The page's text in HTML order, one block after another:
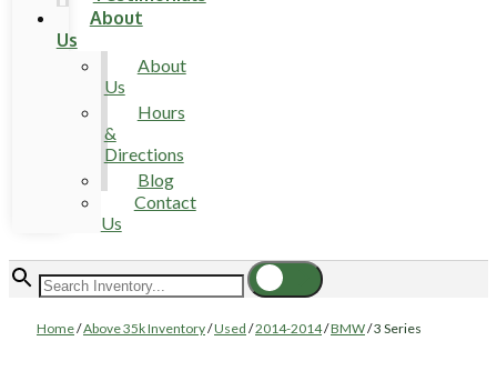
About
Us
About
Us
Hours
&
Directions
Blog
Contact
Us
Home/Above 35k Inventory/Used /2014-2014/BMW/3 Series